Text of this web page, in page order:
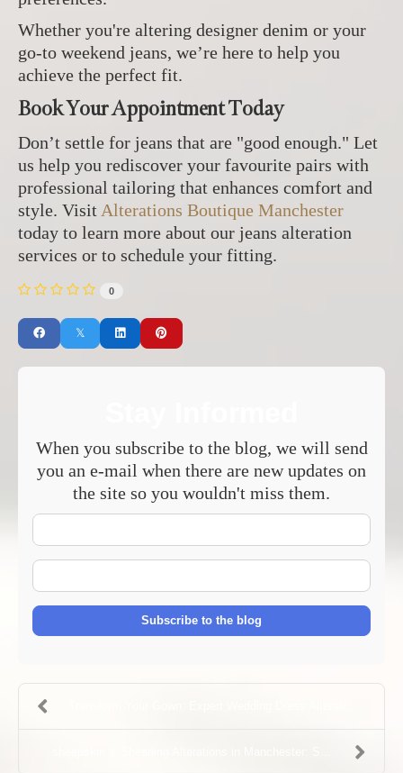
Whether you're altering designer denim or your
go-to weekend jeans, we’re here to help you
achieve the perfect fit.
Book Your Appointment Today
Don’t settle for jeans that are "good enough." Let
us help you rediscover your favourite pairs with
professional tailoring that enhances comfort and
style. Visit Alterations Boutique Manchester
today to learn more about our jeans alteration
services or to schedule your fitting.
0
When you subscribe to the blog, we will send
you an e-mail when there are new updates on
the site so you wouldn't miss them.
Address
Subscribe to the blog